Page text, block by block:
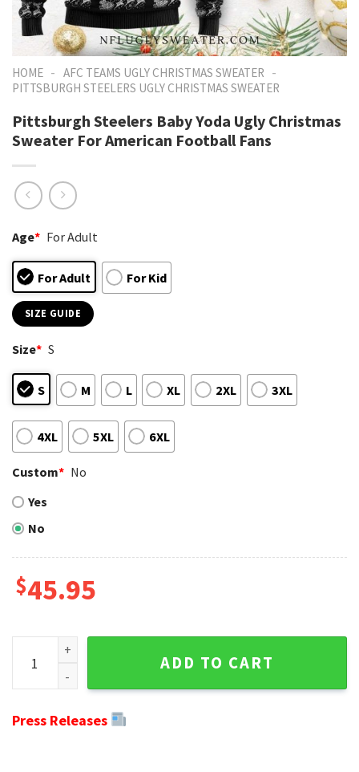
HOME - AFC TEAMS UGLY CHRISTMAS SWEATER -
PITTSBURGH STEELERS UGLY CHRISTMAS SWEATER
Pittsburgh Steelers Baby Yoda Ugly Christmas
Sweater For American Football Fans
Age* For Adult
For Adult For Kid
SIZE GUIDE
Size* S
S M L XL 2XL 3XL
4XL 5XL 6XL
Custom* No
Yes
No
$45.95
Pittsburgh Steelers Baby Yoda Ugly Christmas Sweater
ADD TO CART
Press Releases